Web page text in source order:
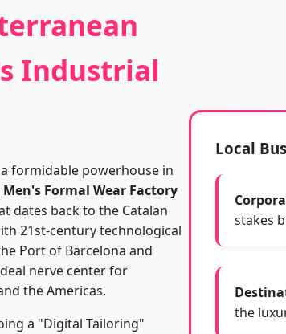
Industrial
formidable powerhouse in
Men's Formal Wear Factory
dates back to the Catalan
21st-century technological
Port of Barcelona and
nerve center for
the Americas.
a "Digital Tailoring"
Local
stakes
the